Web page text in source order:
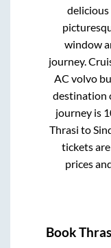
window
journey.
AC volvo
destination
journey is
Thrasi to
tickets
prices
Book